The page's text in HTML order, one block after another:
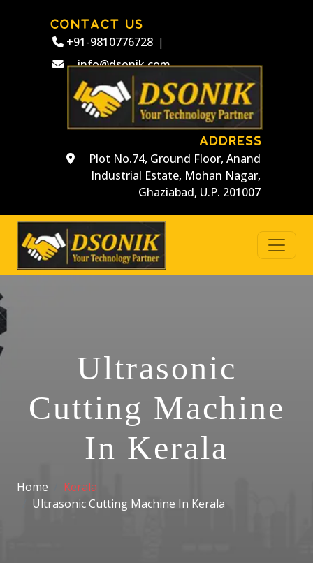
CONTACT US
+91-9810776728 |
info@dsonik.com
ADDRESS
Plot No.74, Ground Floor, Anand
Industrial Estate, Mohan Nagar,
Ghaziabad, U.P. 201007
Ultrasonic
Cutting Machine
In Kerala
Home
Kerala
Ultrasonic Cutting Machine In Kerala